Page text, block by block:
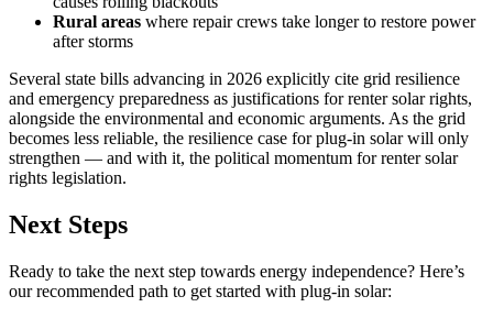
Rural areas where repair crews take longer to restore power
after storms
Several state bills advancing in 2026 explicitly cite grid resilience
and emergency preparedness as justifications for renter solar rights,
alongside the environmental and economic arguments. As the grid
becomes less reliable, the resilience case for plug-in solar will only
strengthen — and with it, the political momentum for renter solar
rights legislation.
Next Steps
Ready to take the next step towards energy independence? Here’s
our recommended path to get started with plug-in solar: